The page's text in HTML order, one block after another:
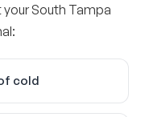
South Tampa
cold